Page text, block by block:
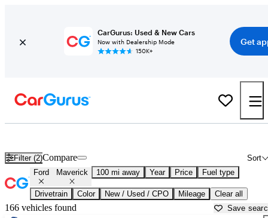
CarGurus: Used & New Cars
Now with Dealership Mode
150K+
Get
Filter (2) Sort
Compare
Ford Maverick 100 mi away Year Price Fuel type
Drivetrain Color New / Used / CPO Mileage Clear all
166 vehicles found Save